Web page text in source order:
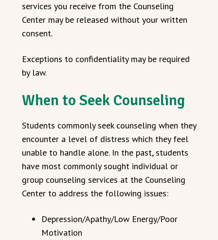
services you receive from the Counseling
Center may be released without your written
consent.
Exceptions to confidentiality may be required
by law.
When to Seek Counseling
Students commonly seek counseling when they
encounter a level of distress which they feel
unable to handle alone. In the past, students
have most commonly sought individual or
group counseling services at the Counseling
Center to address the following issues:
Depression/Apathy/Low Energy/Poor
Motivation